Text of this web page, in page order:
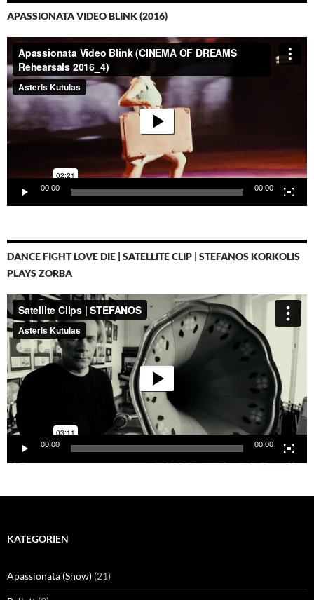
APASSIONATA VIDEO BLINK (2016)
Video-
Player
00:00 00:00
DANCE FIGHT LOVE DIE | SATELLITE CLIP | STEFANOS KORKOLIS
PLAYS ZORBA
Video-
Player
00:00 00:00
KATEGORIEN
Apassionata (Show) (21)